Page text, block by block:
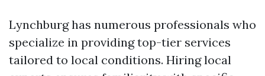
Lynchburg has numerous professionals who
specialize in providing top-tier services
tailored to local conditions. Hiring local